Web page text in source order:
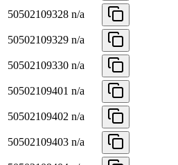
50502109328 n/a
50502109329 n/a
50502109330 n/a
50502109401 n/a
50502109402 n/a
50502109403 n/a